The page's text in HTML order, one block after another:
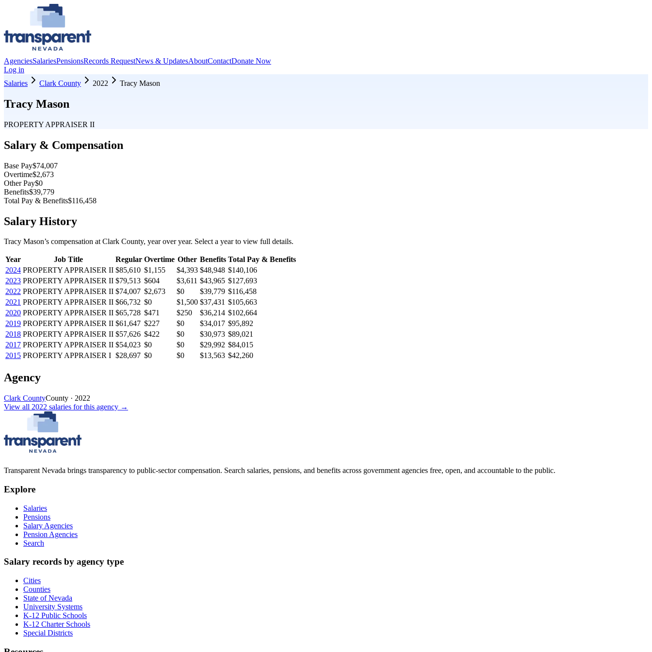
AgenciesSalariesPensionsRecords RequestNews & UpdatesAboutContactDonate Now
Log in
Salaries
Clark County 2022 Tracy Mason
Tracy Mason
PROPERTY APPRAISER II
Salary & Compensation
Base Pay$74,007
Overtime$2,673
Other Pay$0
Benefits$39,779
Total Pay & Benefits$116,458
Salary History
Tracy Mason’s compensation at Clark County, year over year. Select a year to view full details.
Year Job Title Regular Overtime Other Benefits Total Pay & Benefits
2024 PROPERTY APPRAISER II $85,610 $1,155 $4,393 $48,948 $140,106
2023 PROPERTY APPRAISER II $79,513 $604 $3,611 $43,965 $127,693
2022 PROPERTY APPRAISER II $74,007 $2,673 $0 $39,779 $116,458
2021 PROPERTY APPRAISER II $66,732 $0 $1,500 $37,431 $105,663
2020 PROPERTY APPRAISER II $65,728 $471 $250 $36,214 $102,664
2019 PROPERTY APPRAISER II $61,647 $227 $0 $34,017 $95,892
2018 PROPERTY APPRAISER II $57,626 $422 $0 $30,973 $89,021
2017 PROPERTY APPRAISER II $54,023 $0 $0 $29,992 $84,015
2015 PROPERTY APPRAISER I $28,697 $0 $0 $13,563 $42,260
Agency
Clark CountyCounty · 2022
View all 2022 salaries for this agency →
Transparent Nevada brings transparency to public-sector compensation. Search salaries, pensions, and benefits across government agencies free, open, and accountable to the public.
Explore
Salaries
Pensions
Salary Agencies
Pension Agencies
Search
Salary records by agency type
Cities
Counties
State of Nevada
University Systems
K-12 Public Schools
K-12 Charter Schools
Special Districts